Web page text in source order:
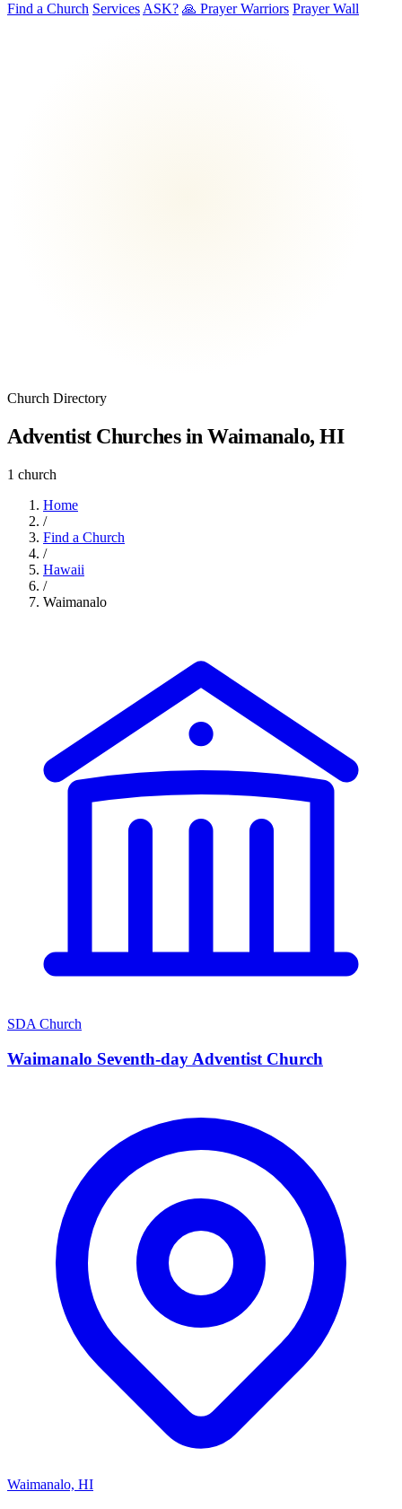
Find a Church Services ASK? 🙏 Prayer Warriors Prayer Wall
Church Directory
Adventist Churches in Waimanalo, HI
1 church
Home
/
Find a Church
/
Hawaii
/
Waimanalo
SDA Church
Waimanalo Seventh-day Adventist Church
Waimanalo, HI